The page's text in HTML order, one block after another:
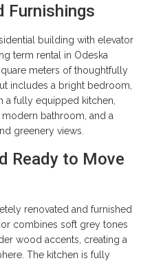
Furnishings
building with elevator
term rental in Odeska
meters of thoughtfully
includes a bright bedroom,
a fully equipped kitchen,
bathroom, and a
greenery views.
Ready to Move
renovated and furnished
combines soft grey tones
wood accents, creating a
The kitchen is fully